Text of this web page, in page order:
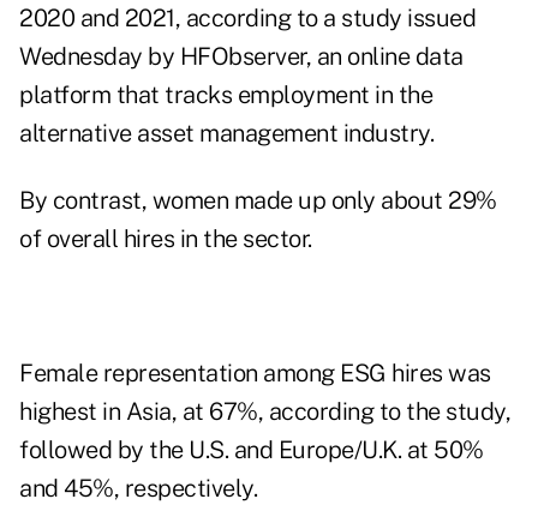
2020 and 2021, according to a study issued
Wednesday by HFObserver, an online data
platform that tracks employment in the
alternative asset management industry.
By contrast, women made up only about 29%
of overall hires in the sector.
Female representation among ESG hires was
highest in Asia, at 67%, according to the study,
followed by the U.S. and Europe/U.K. at 50%
and 45%, respectively.